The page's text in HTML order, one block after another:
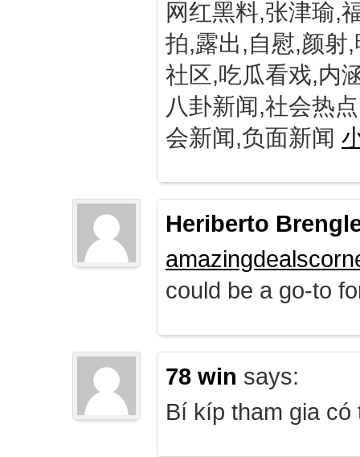
网红黑料,张津瑜,
拍,露出,自慰,颜射
社区,吃瓜看戏,内
八卦新闻,社会热
会新闻,负面新闻
Heriberto
could be a go-to
78 win says:
Bí kíp tham gia có